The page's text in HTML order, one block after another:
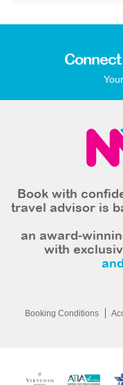
Book with
travel advisor is
an award-
with
Booking Conditions